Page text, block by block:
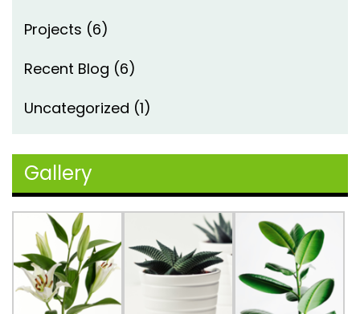
Projects (6)
Recent Blog (6)
Uncategorized (1)
Gallery